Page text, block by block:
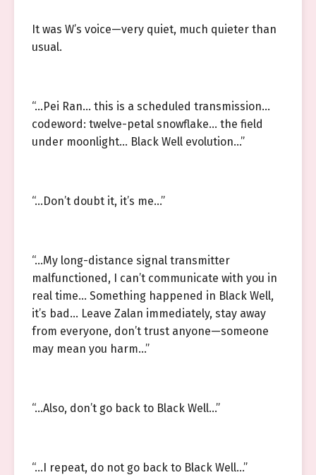
It was W’s voice—very quiet, much quieter than
usual.
“…Pei Ran… this is a scheduled transmission…
codeword: twelve-petal snowflake… the field
under moonlight… Black Well evolution…”
“…Don’t doubt it, it’s me…”
“…My long-distance signal transmitter
malfunctioned, I can’t communicate with you in
real time… Something happened in Black Well,
it’s bad… Leave Zalan immediately, stay away
from everyone, don’t trust anyone—someone
may mean you harm…”
“…Also, don’t go back to Black Well…”
“…I repeat, do not go back to Black Well…”